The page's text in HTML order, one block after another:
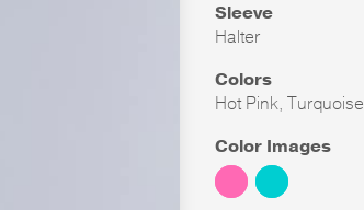
Sleeve
Halter
Colors
Hot Pink, Turquoise
Color Images